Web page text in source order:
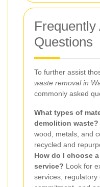
Frequently
Questions
To further assist
waste removal in
commonly asked
What types of
demolition waste?
wood, metals, and
recycled and
How do I choose
service? Look for
services,